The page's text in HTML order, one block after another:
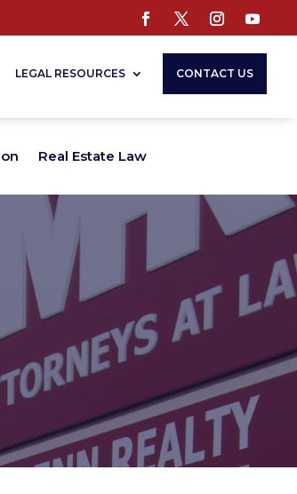
LEGAL RESOURCES CONTACT US
Real Estate Law